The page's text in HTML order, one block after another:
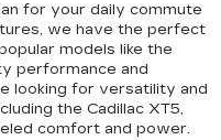
for your daily commute
we have the perfect
models like the
performance and
looking for versatility and
the Cadillac XT5,
comfort and power.